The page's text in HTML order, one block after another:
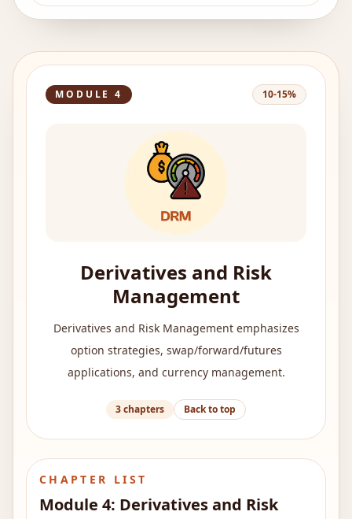
MODULE4 10-15%
Derivatives and Risk
Management
Derivatives and Risk Management emphasizes
option strategies, swap/forward/futures
applications, and currency management.
3chapters Back to top
CHAPTER LIST
Module 4: Derivatives and Risk